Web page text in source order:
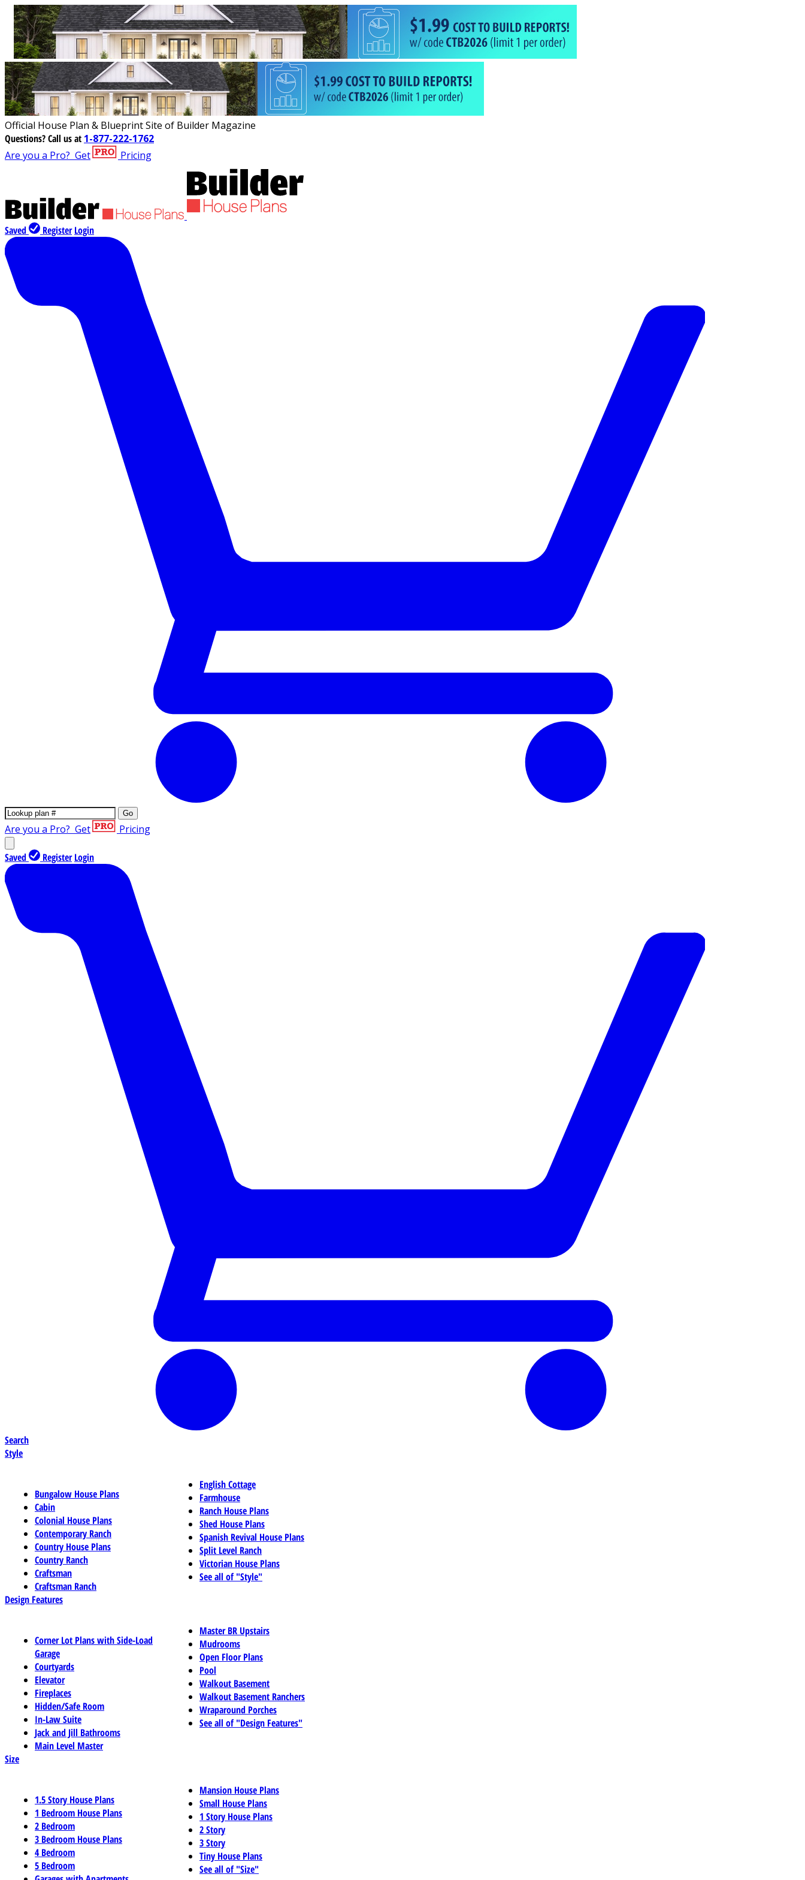
Official House Plan & Blueprint Site of Builder Magazine
Questions?Call us at 1-877-222-1762
Are you a Pro? Get Pricing
Saved Register Login
Go
Are you a Pro? Get Pricing
Saved Register Login
Search
Style
Bungalow House Plans
Cabin
Colonial House Plans
Contemporary Ranch
Country House Plans
Country Ranch
Craftsman
Craftsman Ranch
English Cottage
Farmhouse
Ranch House Plans
Shed House Plans
Spanish Revival House Plans
Split Level Ranch
Victorian House Plans
See all of "Style"
Design Features
Corner Lot Plans with Side-Load
Garage
Courtyards
Elevator
Fireplaces
Hidden/Safe Room
In-Law Suite
Jack and Jill Bathrooms
Main Level Master
Master BR Upstairs
Mudrooms
Open Floor Plans
Pool
Walkout Basement
Walkout Basement Ranchers
Wraparound Porches
See all of "Design Features"
Size
1.5 Story House Plans
1 Bedroom House Plans
2 Bedroom
3 Bedroom House Plans
4 Bedroom
5 Bedroom
Mansion House Plans
Small House Plans
1 Story House Plans
2 Story
3 Story
Tiny House Plans
See all of "Size"